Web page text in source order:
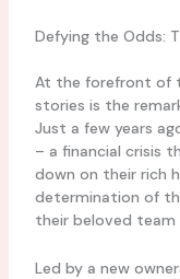
Defying the Odds:
At the forefront of
stories is the
Just a few years
– a financial crisis
down on their rich
determination of
their beloved team
Led by a new